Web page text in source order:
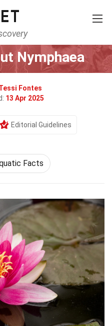
Plants
Nymphaea
Fontes
13 Apr 2025
Editorial Guidelines
Facts